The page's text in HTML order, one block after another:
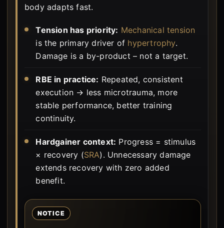
body adapts fast.
Tension has priority: Mechanical tension
is the primary driver of hypertrophy.
Damage is a by-product – not a target.
RBE in practice: Repeated, consistent
execution → less microtrauma, more
stable performance, better training
continuity.
Hardgainer context: Progress = stimulus
× recovery (SRA). Unnecessary damage
extends recovery with zero added
benefit.
NOTICE